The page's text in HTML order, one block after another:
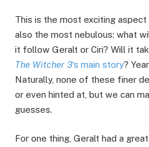
This is the most exciting
also the most nebulous: what
it follow Geralt or Ciri? Will it
The Witcher 3‘s main story?
Naturally, none of these finer
or even hinted at, but we can
guesses.
For one thing, Geralt had a